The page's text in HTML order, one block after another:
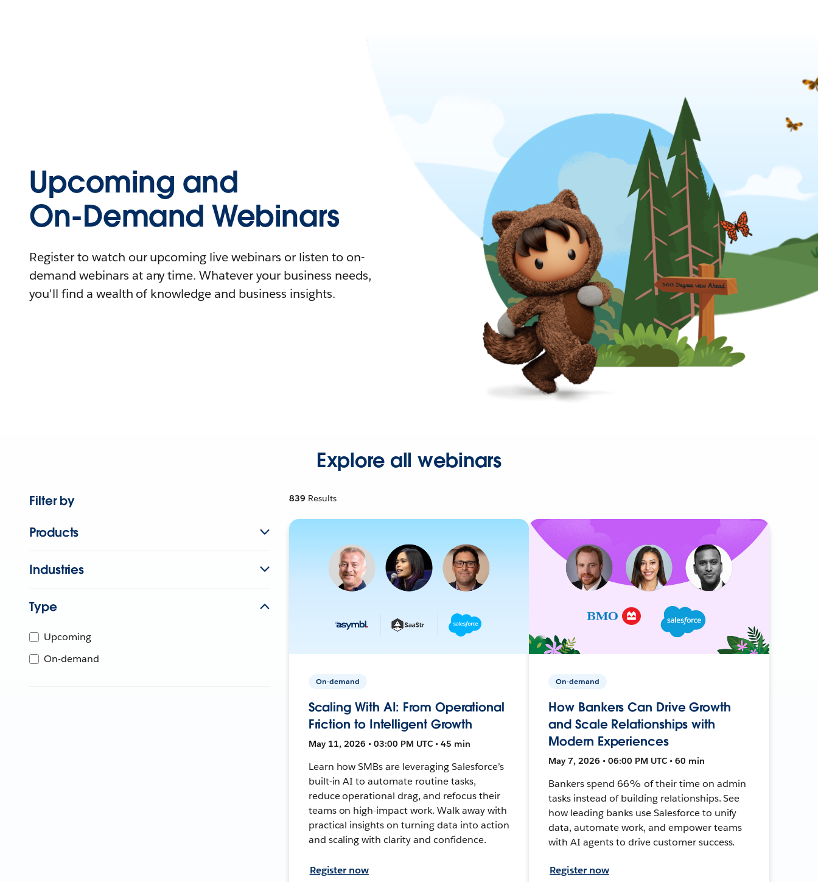
Upcoming and
On-Demand Webinars
Register to watch our upcoming live webinars or listen to on-
demand webinars at any time. Whatever your business needs,
you'll find a wealth of knowledge and business insights.
Explore all webinars
Filter by
Products
Industries
Type
Upcoming
On-demand
839 Results
On-demand
Scaling With AI: From Operational
Friction to Intelligent Growth
May 11, 2026 • 03:00 PM UTC • 45 min
Learn how SMBs are leveraging Salesforce’s
built-in AI to automate routine tasks,
reduce operational drag, and refocus their
teams on high-impact work. Walk away with
practical insights on turning data into action
and scaling with clarity and confidence.
Register now
On-demand
How Bankers Can Drive Growth
and Scale Relationships with
Modern Experiences
May 7, 2026 • 06:00 PM UTC • 60 min
Bankers spend 66% of their time on admin
tasks instead of building relationships. See
how leading banks use Salesforce to unify
data, automate work, and empower teams
with AI agents to drive customer success.
Register now